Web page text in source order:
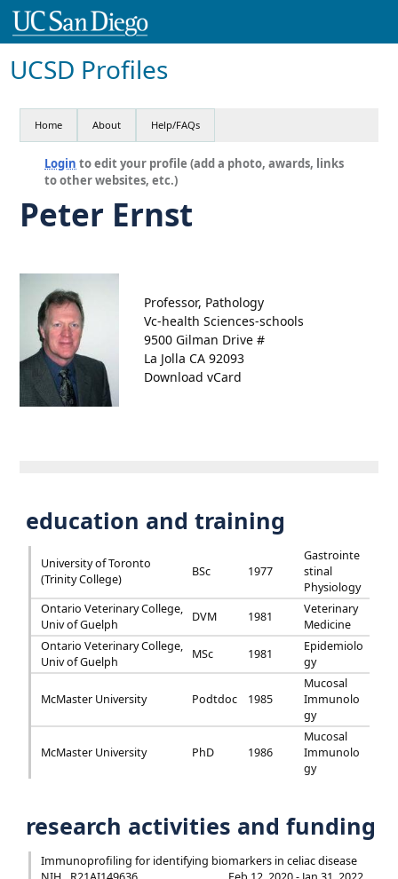
UCSD Profiles
Home About Help/FAQs
Login to edit your profile (add a photo, awards, links
to other websites, etc.)
Peter Ernst
Professor, Pathology
Vc-health Sciences-schools
9500 Gilman Drive #
La Jolla CA 92093
Download vCard
education and training
University of Toronto
(Trinity College)
BSc 1977
Gastrointe
stinal
Physiology
Ontario Veterinary College,
Univ of Guelph
DVM 1981
Veterinary
Medicine
Ontario Veterinary College,
Univ of Guelph
MSc 1981
Epidemiolo
gy
McMaster University Podtdoc 1985
Mucosal
Immunolo
gy
McMaster University PhD 1986
Mucosal
Immunolo
gy
research activities and funding
Immunoprofiling for identifying biomarkers in celiac disease